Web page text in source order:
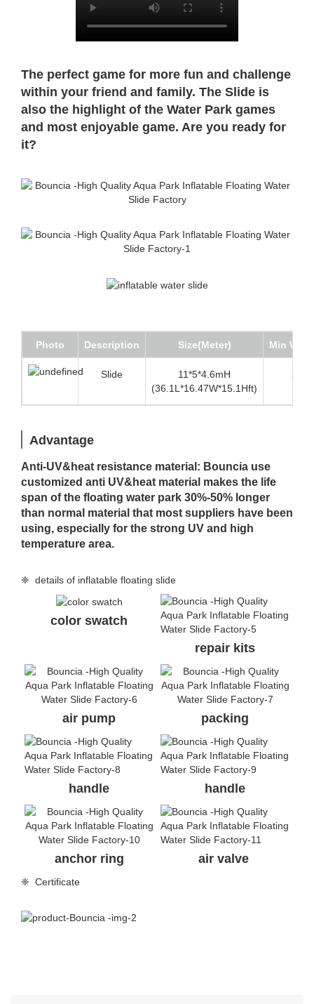
The perfect game for more fun and challenge
within your friend and family. The Slide is
also the highlight of the Water Park games
and most enjoyable game. Are you ready for
it?
Photo Description Size(Meter) Min
Slide
11*5*4.6mH
(36.1L*16.47W*15.1Hft)
Advantage
Anti-UV&heat resistance material: Bouncia use
customized anti UV&heat material makes the life
span of the floating water park 30%-50% longer
than normal material that most suppliers have been
using, especially for the strong UV and high
temperature area.
❈ details of inflatable floating slide
color swatch
repair kits
air pump packing
handle handle
anchor ring air valve
❈ Certificate